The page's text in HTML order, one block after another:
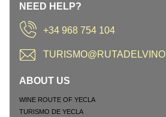
NEED HELP?
+34 968 754 104
ABOUT US
WINE ROUTE OF YECLA
TURISMO DE YECLA